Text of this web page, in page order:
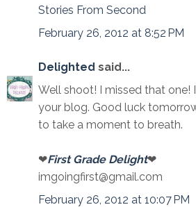
Stories From Second
February 26, 2012 at 8:52 PM
Delighted said...
Well shoot! I missed that one!
your blog. Good luck
to take a moment to breath.
❤First Grade Delight❤
imgoingfirst@gmail.com
February 26, 2012 at 10:07 PM